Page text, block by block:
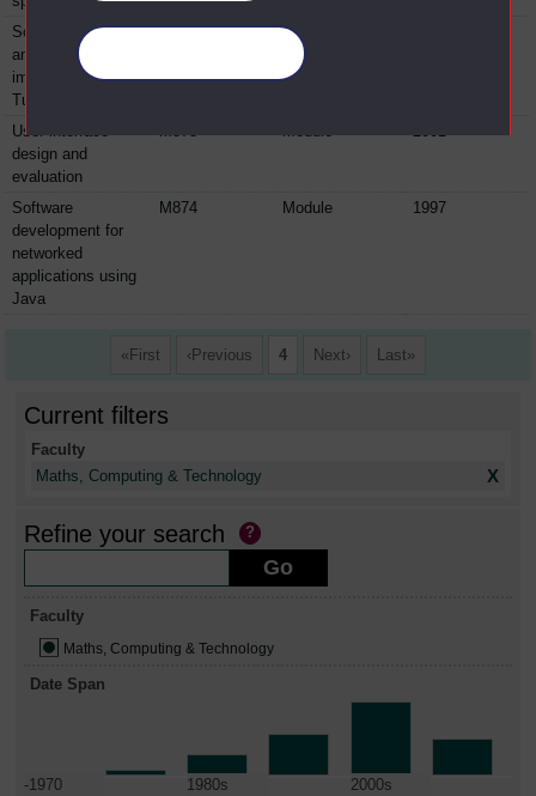
Software design
and
implementation in
Turbo Pascal
M870 Module
User interface
design and
evaluation
Software
development for
networked
applications using
Java
M874 Module 1997
First Previous 4 Next Last
Current filters
Faculty
Maths, Computing & Technology
X
Refine your search
Faculty
Maths, Computing & Technology
Date Span
-1970 1980s
2000s